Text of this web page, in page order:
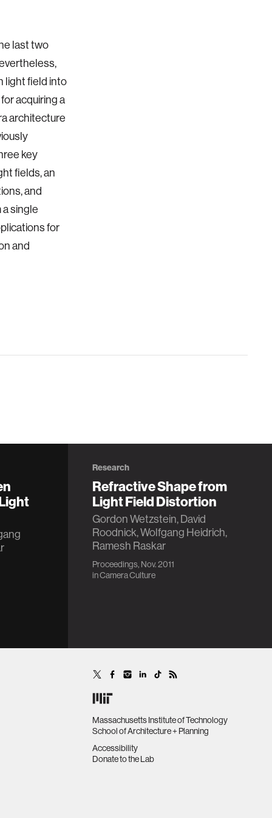
last two
light field into
acquiring a
architecture
key
fields, an
and
single
for
and
Research
Refractive Shape from
Light Field Distortion
Gordon Wetzstein, David
Roodnick, Wolfgang Heidrich,
Ramesh Raskar
Proceedings, Nov. 2011
inCamera Culture
Massachusetts Institute of Technology
School of Architecture + Planning
Accessibility
Donate to the Lab